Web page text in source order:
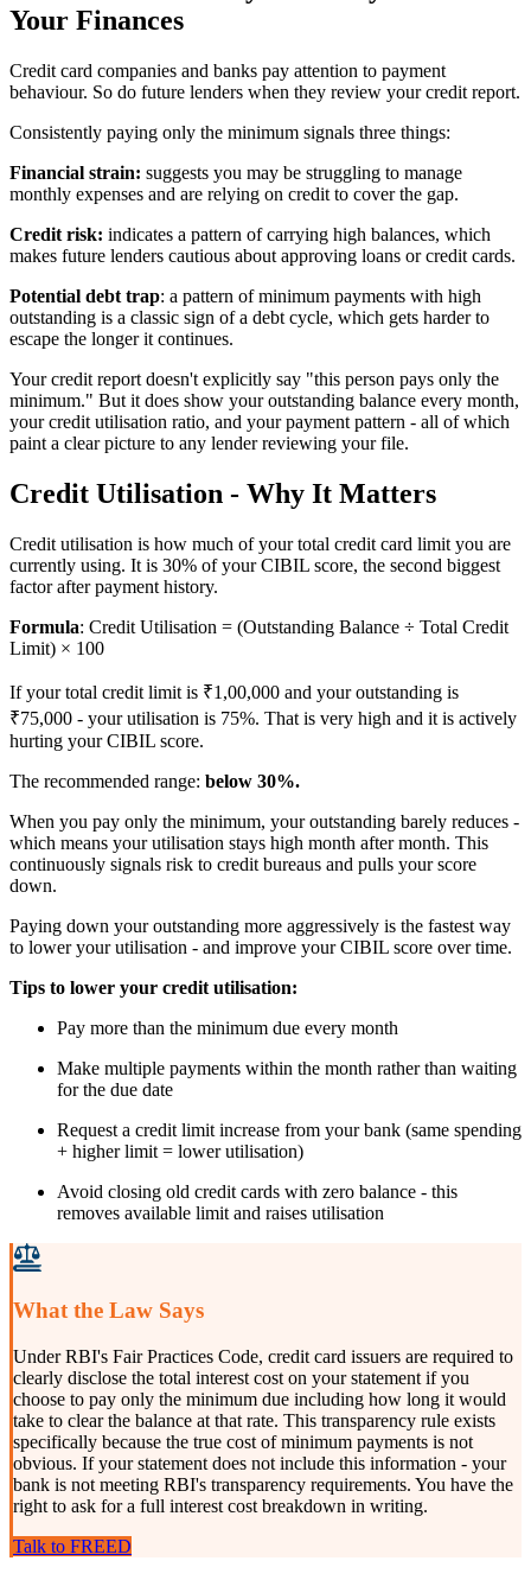
Your Finances
Credit card companies and banks pay attention to payment
behaviour. So do future lenders when they review your credit report.
Consistently paying only the minimum signals three things:
Financial strain: suggests you may be struggling to manage
monthly expenses and are relying on credit to cover the gap.
Credit risk: indicates a pattern of carrying high balances, which
makes future lenders cautious about approving loans or credit cards.
Potential debt trap: a pattern of minimum payments with high
outstanding is a classic sign of a debt cycle, which gets harder to
escape the longer it continues.
Your credit report doesn't explicitly say "this person pays only the
minimum." But it does show your outstanding balance every month,
your credit utilisation ratio, and your payment pattern - all of which
paint a clear picture to any lender reviewing your file.
Credit Utilisation - Why It Matters
Credit utilisation is how much of your total credit card limit you are
currently using. It is 30% of your CIBIL score, the second biggest
factor after payment history.
Formula: Credit Utilisation = (Outstanding Balance ÷ Total Credit
Limit) × 100
If your total credit limit is ₹1,00,000 and your outstanding is
₹75,000 - your utilisation is 75%. That is very high and it is actively
hurting your CIBIL score.
The recommended range: below 30%.
When you pay only the minimum, your outstanding barely reduces -
which means your utilisation stays high month after month. This
continuously signals risk to credit bureaus and pulls your score
down.
Paying down your outstanding more aggressively is the fastest way
to lower your utilisation - and improve your CIBIL score over time.
Tips to lower your credit utilisation:
Pay more than the minimum due every month
Make multiple payments within the month rather than waiting
for the due date
Request a credit limit increase from your bank (same spending
+ higher limit = lower utilisation)
Avoid closing old credit cards with zero balance - this
removes available limit and raises utilisation
What the Law Says
Under RBI's Fair Practices Code, credit card issuers are required to
clearly disclose the total interest cost on your statement if you
choose to pay only the minimum due including how long it would
take to clear the balance at that rate. This transparency rule exists
specifically because the true cost of minimum payments is not
obvious. If your statement does not include this information - your
bank is not meeting RBI's transparency requirements. You have the
right to ask for a full interest cost breakdown in writing.
Talk to FREED